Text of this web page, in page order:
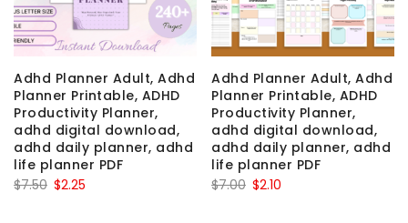
Adhd Planner Adult, Adhd
Planner Printable, ADHD
Productivity Planner,
adhd digital download,
adhd daily planner, adhd
life planner PDF
$7.50 Original
$2.25
Adhd Planner Adult, Adhd
Planner Printable, ADHD
Productivity Planner,
adhd digital download,
adhd daily planner, adhd
life planner PDF
$7.00 Original
$2.10